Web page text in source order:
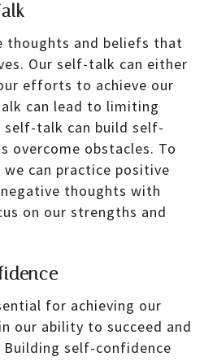
and beliefs that
Our self-talk can either
efforts to achieve our
can lead to limiting
talk can build self-
overcome obstacles. To
can practice positive
thoughts with
on our strengths and
for achieving our
our ability to succeed and
Building self-confidence